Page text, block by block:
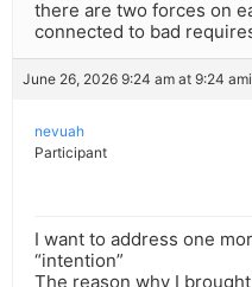
there are two forces on
connected to bad
June 26, 2026 9:24 am at 9:24 am
nevuah
Participant
I want to address one
“intention”
The reason why I